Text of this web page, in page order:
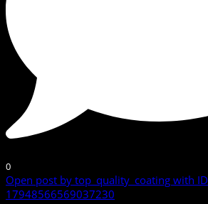
0
Open post by top_quality_coating with ID
17948566569037230